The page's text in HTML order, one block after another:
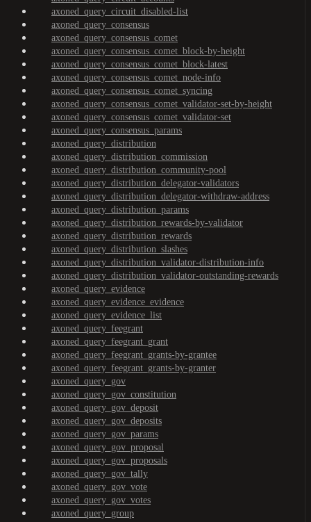
axoned_query_circuit_disabled-list
axoned_query_consensus
axoned_query_consensus_comet
axoned_query_consensus_comet_block-by-height
axoned_query_consensus_comet_block-latest
axoned_query_consensus_comet_node-info
axoned_query_consensus_comet_syncing
axoned_query_consensus_comet_validator-set-by-height
axoned_query_consensus_comet_validator-set
axoned_query_consensus_params
axoned_query_distribution
axoned_query_distribution_commission
axoned_query_distribution_community-pool
axoned_query_distribution_delegator-validators
axoned_query_distribution_delegator-withdraw-address
axoned_query_distribution_params
axoned_query_distribution_rewards-by-validator
axoned_query_distribution_rewards
axoned_query_distribution_slashes
axoned_query_distribution_validator-distribution-info
axoned_query_distribution_validator-outstanding-rewards
axoned_query_evidence
axoned_query_evidence_evidence
axoned_query_evidence_list
axoned_query_feegrant
axoned_query_feegrant_grant
axoned_query_feegrant_grants-by-grantee
axoned_query_feegrant_grants-by-granter
axoned_query_gov
axoned_query_gov_constitution
axoned_query_gov_deposit
axoned_query_gov_deposits
axoned_query_gov_params
axoned_query_gov_proposal
axoned_query_gov_proposals
axoned_query_gov_tally
axoned_query_gov_vote
axoned_query_gov_votes
axoned_query_group